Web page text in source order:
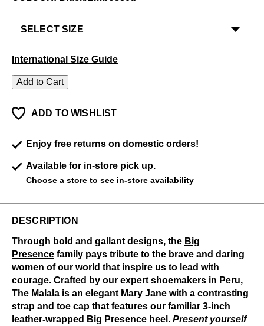
International Size Guide
Add to Cart
ADD TO WISHLIST
Enjoy free returns on domestic orders!
Available for in-store pick up.
Choose a store to see in-store availability
DESCRIPTION
Through bold and gallant designs, the Big
Presence family pays tribute to the brave and daring
women of our world that inspire us to lead with
courage. Crafted by our expert shoemakers in Peru,
The Malala is an elegant Mary Jane with a contrasting
strap and toe cap that features our familiar 3-inch
leather-wrapped Big Presence heel. Present yourself